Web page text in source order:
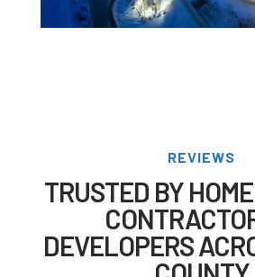
REVIEWS
TRUSTED BY
DEVELOPERS